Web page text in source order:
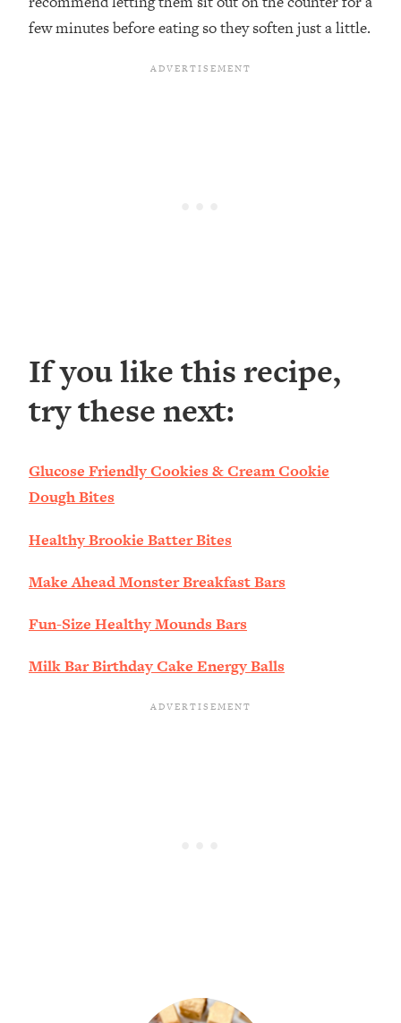
few minutes before eating so they soften just a little.
If you like this recipe,
try these next:
Glucose Friendly Cookies & Cream Cookie
Dough Bites
Healthy Brookie Batter Bites
Make Ahead Monster Breakfast Bars
Fun-Size Healthy Mounds Bars
Milk Bar Birthday Cake Energy Balls